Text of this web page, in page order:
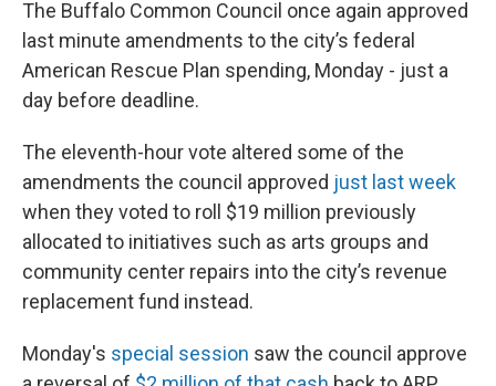
The Buffalo Common Council once again approved
last minute amendments to the city’s federal
American Rescue Plan spending, Monday - just a
day before deadline.
The eleventh-hour vote altered some of the
amendments the council approved just last week
when they voted to roll $19 million previously
allocated to initiatives such as arts groups and
community center repairs into the city’s revenue
replacement fund instead.
Monday's special session saw the council approve